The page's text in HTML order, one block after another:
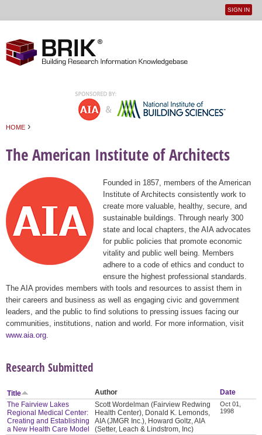
User
SIGN IN
HOME ›
The American Institute of Architects
Founded in 1857, members of the American
Institute of Architects consistently work to
create more valuable, healthy, secure, and
sustainable buildings. Through nearly 300
state and local chapters, the AIA advocates
for public policies that promote economic
vitality and public well being. Members
adhere to a code of ethics and conduct to
ensure the highest professional standards.
The AIA provides members with tools and resources to assist them in
their careers and business as well as engaging civic and government
leaders, and the public to find solutions to pressing issues facing our
communities, institutions, nation and world. For more information, visit
www.aia.org
Research Submitted
Title Author
Date
The Fairview Lakes
Regional Medical Center:
Creating and Establishing
a New Health Care Model
Scott Wordelman (Fairview Redwing
Health Center), Donald K. Lemonds,
AIA (JMGR Inc.), Howard Goltz, AIA
(Setter, Leach & Lindstrom, Inc)
Oct 01,
1998